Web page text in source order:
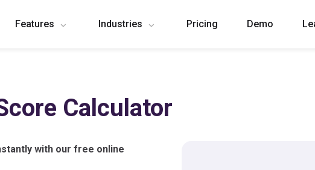
Features Industries Pricing Demo
Calculator
with our free online